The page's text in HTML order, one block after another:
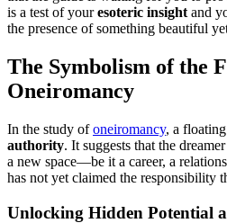
is a test of youresoteric insight and
the presence of something beautiful
The Symbolism of the
Oneiromancy
In the study ofoneiromancy, a
authority. It suggests that the
a new space—be it a career, a
has not yet claimed the responsibility
Unlocking Hidden Potential